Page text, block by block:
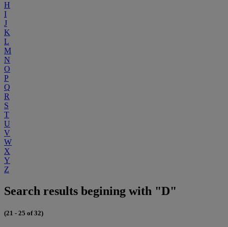
H
I
J
K
L
M
N
O
P
Q
R
S
T
U
V
W
X
Y
Z
Search results begining with "D"
(21 - 25 of 32)